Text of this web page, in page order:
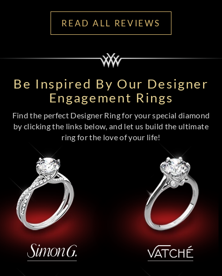
READ ALL REVIEWS
Be Inspired By Our Designer
Engagement Rings
Find the perfect Designer Ring for your special diamond
by clicking the links below, and let us build the ultimate
ring for the love of your life!